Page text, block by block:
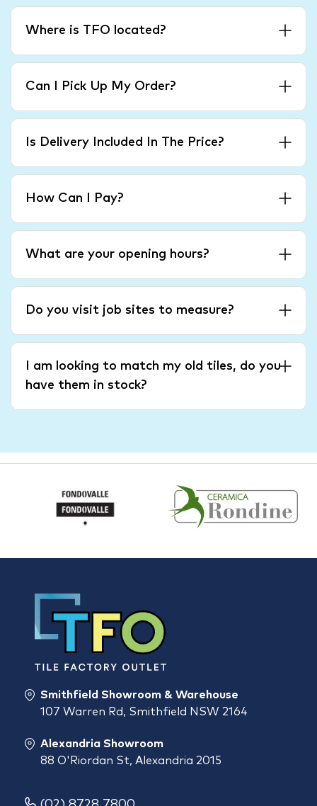
Where is TFO located?
Can I Pick Up My Order?
Is Delivery Included In The Price?
How Can I Pay?
What are your opening hours?
Do you visit job sites to measure?
I am looking to match my old tiles, do you
have them in stock?
Smithfield Showroom & Warehouse
107 Warren Rd, Smithfield NSW 2164
Alexandria Showroom
88 O'Riordan St, Alexandria 2015